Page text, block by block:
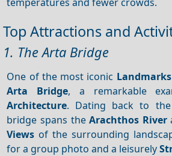
Top Attractions and
1. The Arta Bridge
One of the most iconic Landmarks
Arta Bridge, a remarkable
Architecture. Dating back to
bridge spans theArachthos River
Views of the surrounding
for a group photo and a leisurely